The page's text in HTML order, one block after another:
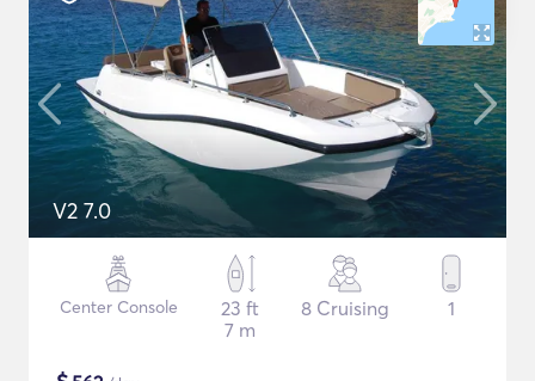
V2 7.0
Center Console
23 ft
7 m
8 Cruising 1